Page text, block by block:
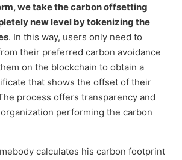
we take the carbon offsetting
new level by tokenizing the
. In this way, users only need to
their preferred carbon avoidance
on the blockchain to obtain a
that shows the offset of their
process offers transparency and
performing the carbon
calculates his carbon footprint